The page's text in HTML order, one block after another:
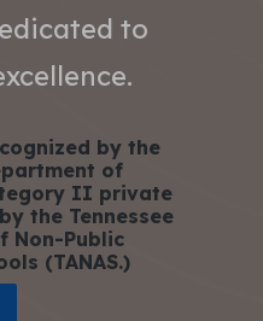
to
by the
of
II private
the Tennessee
Non-Public
(TANAS.)